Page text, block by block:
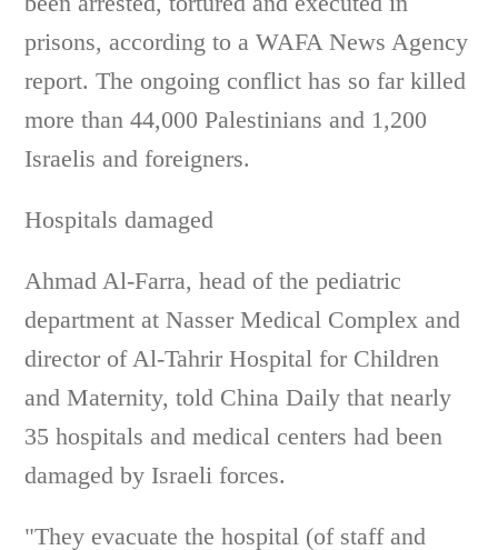
prisons, according to a WAFA News Agency
report. The ongoing conflict has so far killed
more than 44,000 Palestinians and 1,200
Israelis and foreigners.
Hospitals damaged
Ahmad Al-Farra, head of the pediatric
department at Nasser Medical Complex and
director of Al-Tahrir Hospital for Children
and Maternity, told China Daily that nearly
35 hospitals and medical centers had been
damaged by Israeli forces.
"They evacuate the hospital (of staff and